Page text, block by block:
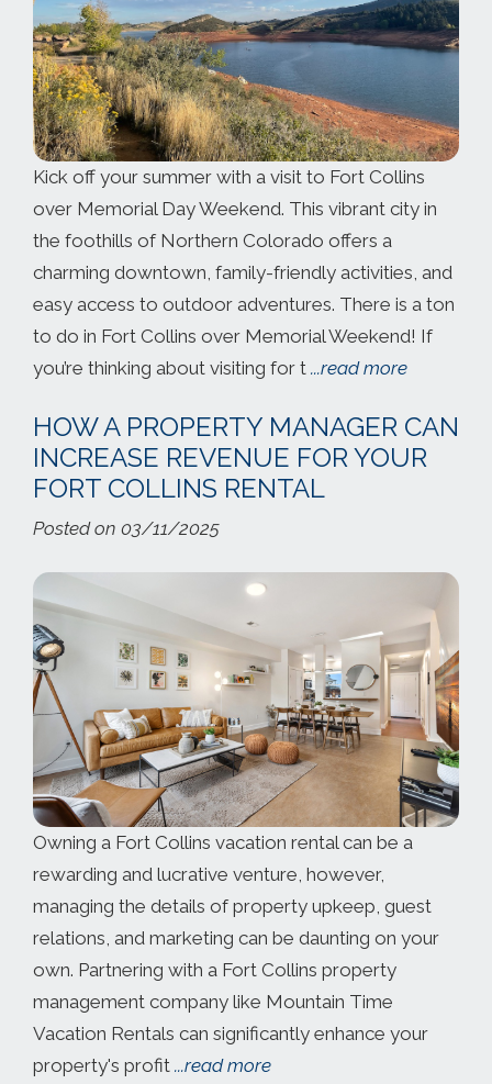
Kick off your summer with a visit to Fort Collins
over Memorial Day Weekend. This vibrant city in
the foothills of Northern Colorado offers a
charming downtown, family-friendly activities, and
easy access to outdoor adventures. There is a ton
to do in Fort Collins over Memorial Weekend! If
you’re thinking about visiting for t ...read more
HOW A PROPERTY MANAGER CAN
INCREASE REVENUE FOR YOUR
FORT COLLINS RENTAL
Posted on 03/11/2025
Owning a Fort Collins vacation rental can be a
rewarding and lucrative venture, however,
managing the details of property upkeep, guest
relations, and marketing can be daunting on your
own. Partnering with a Fort Collins property
management company like Mountain Time
Vacation Rentals can significantly enhance your
property's profit ...read more